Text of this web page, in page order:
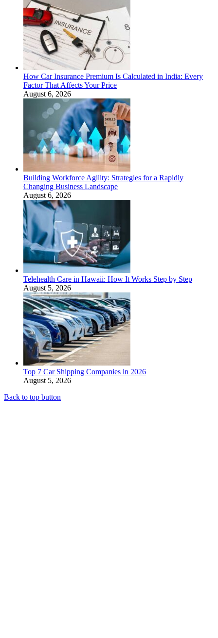
How Car Insurance Premium Is Calculated in India: Every
Factor That Affects Your Price
August 6, 2026
Building Workforce Agility: Strategies for a Rapidly
Changing Business Landscape
August 6, 2026
Telehealth Care in Hawaii: How It Works Step by Step
August 5, 2026
Top 7 Car Shipping Companies in 2026
August 5, 2026
Back to top button